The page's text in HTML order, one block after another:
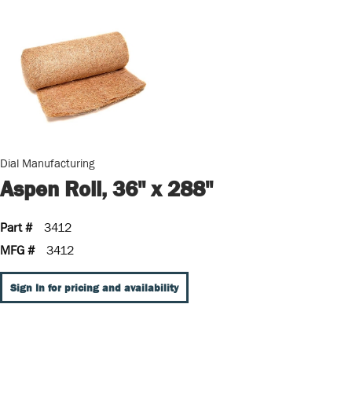
Dial Manufacturing
Aspen Roll, 36" x 288"
Part #
3412
MFG #
3412
Sign In for pricing and availability